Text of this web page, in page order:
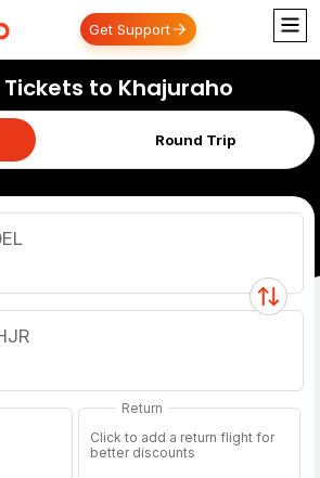
Get Support
to Khajuraho
Round Trip
Return
Click to add a return flight for
better discounts